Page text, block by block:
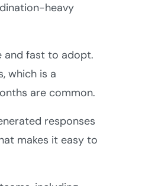
heavy
and fast to adopt.
which is a
are common.
responses
makes it easy to